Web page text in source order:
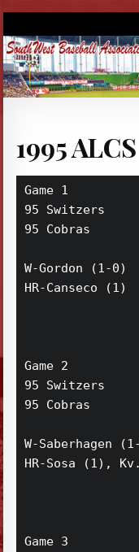
1995 ALCS
Game 1
95 Switzers
95 Cobras
W-Gordon (1-
HR-Canseco (1)
Game 2
95 Switzers
95 Cobras
W-Saberhagen
HR-Sosa (1),
Game 3